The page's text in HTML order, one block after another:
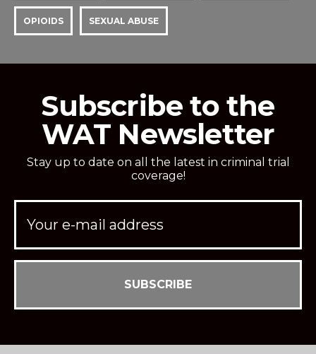
OPIOIDS SEXUAL ABUSE
Subscribe to the
WAT Newsletter
Stay up to date on all the latest in criminal trial
coverage!